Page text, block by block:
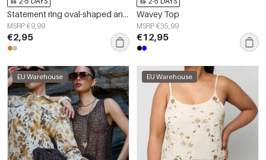
Statement ring oval-shaped and minimalist
MSRP €9,99
€2,95
Wavey Top
MSRP €35,99
€12,95
EU Warehouse EU Warehouse